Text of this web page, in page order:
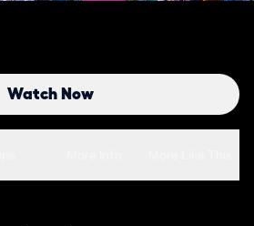
Watch Now